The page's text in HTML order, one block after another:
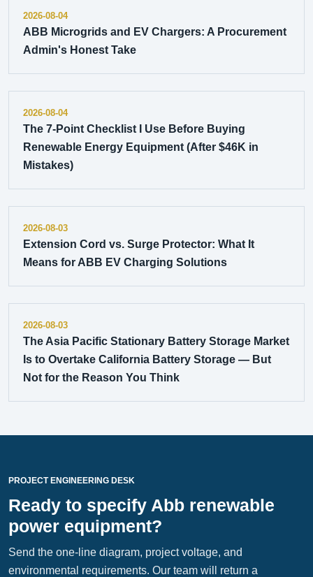
2026-08-04
ABB Microgrids and EV Chargers: A Procurement
Admin's Honest Take
2026-08-04
The 7-Point Checklist I Use Before Buying
Renewable Energy Equipment (After $46K in
Mistakes)
2026-08-03
Extension Cord vs. Surge Protector: What It
Means for ABB EV Charging Solutions
2026-08-03
The Asia Pacific Stationary Battery Storage Market
Is to Overtake California Battery Storage — But
Not for the Reason You Think
PROJECT ENGINEERING DESK
Ready to specify Abb renewable
power equipment?
Send the one-line diagram, project voltage, and
environmental requirements. Our team will return a